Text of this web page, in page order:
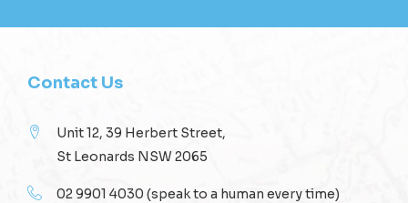
Contact Us
Unit 12, 39 Herbert Street,
St Leonards NSW 2065
02 9901 4030 (speak to a human every time)